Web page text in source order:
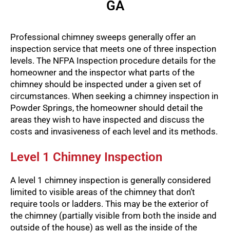
GA
Professional chimney sweeps generally offer an
inspection service that meets one of three inspection
levels. The NFPA Inspection procedure details for the
homeowner and the inspector what parts of the
chimney should be inspected under a given set of
circumstances. When seeking a chimney inspection in
Powder Springs, the homeowner should detail the
areas they wish to have inspected and discuss the
costs and invasiveness of each level and its methods.
Level 1 Chimney Inspection
A level 1 chimney inspection is generally considered
limited to visible areas of the chimney that don’t
require tools or ladders. This may be the exterior of
the chimney (partially visible from both the inside and
outside of the house) as well as the inside of the